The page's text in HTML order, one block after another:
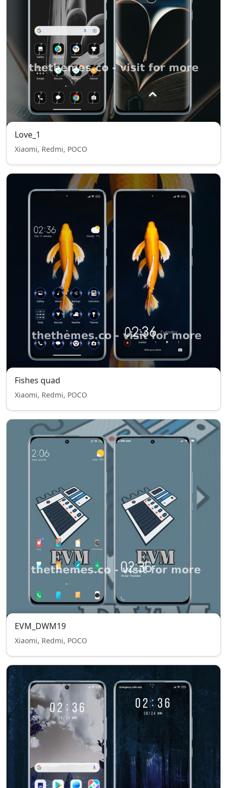
Love_1
Xiaomi, Redmi, POCO
Fishes quad
Xiaomi, Redmi, POCO
EVM_DWM19
Xiaomi, Redmi, POCO